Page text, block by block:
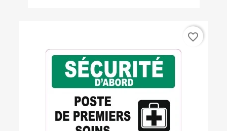
favorite_border